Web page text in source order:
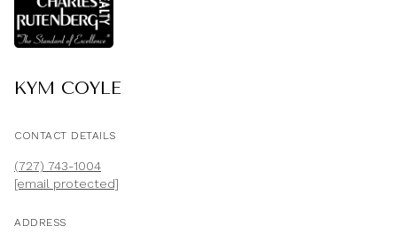
KYM COYLE
CONTACT DETAILS
(727) 743-1004
[email protected]
ADDRESS